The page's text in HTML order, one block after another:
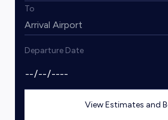
To
Departure Date
View Estimates and